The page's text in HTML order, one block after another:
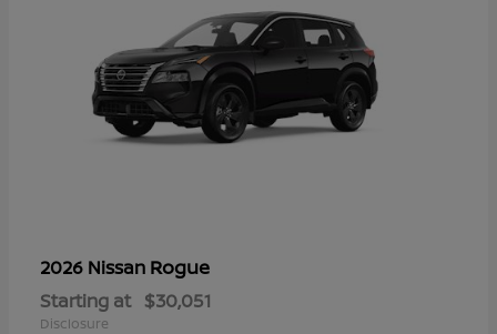
2026 Nissan Rogue
Starting at $30,051
Disclosure